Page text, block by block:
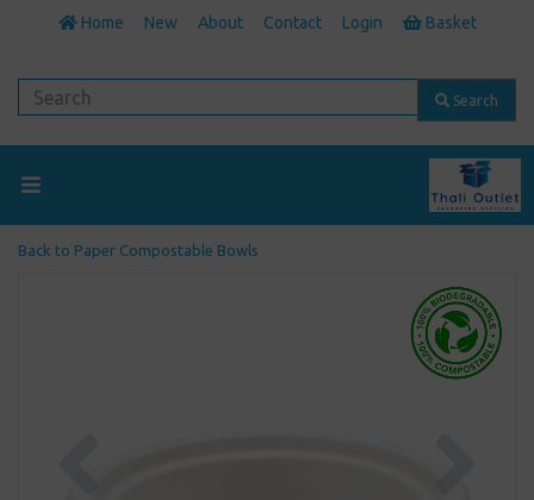
Home New About Contact Login Basket
Search
Back to Paper Compostable Bowls